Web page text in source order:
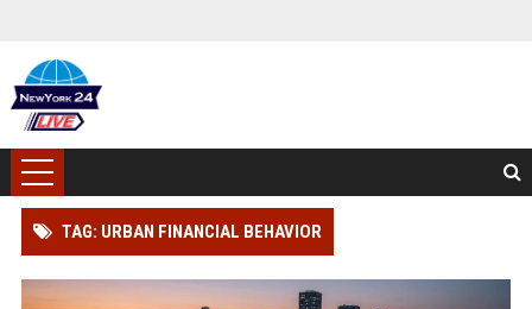
TAG: URBAN FINANCIAL BEHAVIOR